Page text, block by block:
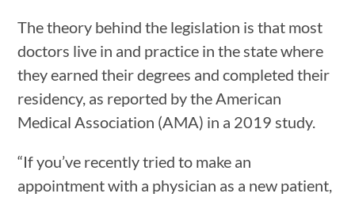
The theory behind the legislation is that most
doctors live in and practice in the state where
they earned their degrees and completed their
residency, as reported by the American
Medical Association (AMA) in a 2019 study.
“If you’ve recently tried to make an
appointment with a physician as a new patient,